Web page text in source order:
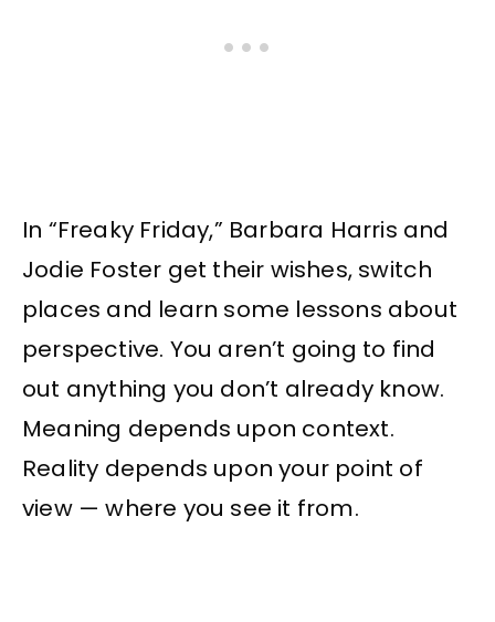
In “Freaky Friday,” Barbara Harris and
Jodie Foster get their wishes, switch
places and learn some lessons about
perspective. You aren’t going to find
out anything you don’t already know.
Meaning depends upon context.
Reality depends upon your point of
view — where you see it from.